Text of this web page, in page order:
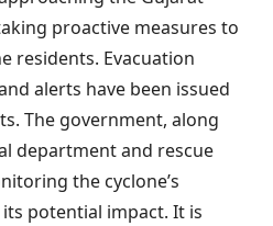
proactive measures to
residents. Evacuation
alerts have been issued
The government, along
department and rescue
the cyclone’s
potential impact. It is